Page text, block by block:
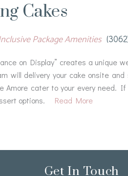
Cakes
Package Amenities
on Display” creates a unique
will delivery your cake onsite
Amore cater to your every need.
options.
Read More
Get In Touch